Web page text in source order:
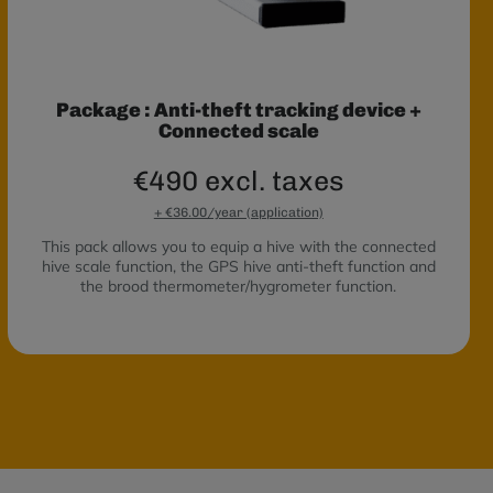
Package : Anti-theft tracking device +
Connected scale
€490 excl. taxes
+ €36.00/year (application)
This pack allows you to equip a hive with the connected
hive scale function, the GPS hive anti-theft function and
the brood thermometer/hygrometer function.